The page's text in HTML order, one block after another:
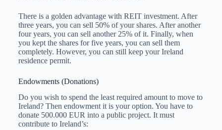
There is a golden advantage with REIT investment. After
three years, you can sell 50% of your shares. After another
four years, you can sell another 25% of it. Finally, when
you kept the shares for five years, you can sell them
completely. However, you can still keep your Ireland
residence permit.
Endowments (Donations)
Do you wish to spend the least required amount to move to
Ireland? Then endowment it is your option. You have to
donate 500.000 EUR into a public project. It must
contribute to Ireland’s: